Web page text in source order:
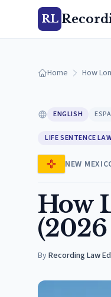
RL
Home How
ENGLISH
LIFE SENTENCE
NEW
How
ByRecording Law